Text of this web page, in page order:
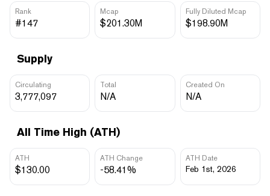
Rank
#147
Mcap
$201.30M
Fully Diluted Mcap
$198.90M
Supply
Circulating
3,777,097
Total
N/A
Created On
N/A
All Time High (ATH)
ATH
$130.00
ATH Change
-58.41%
ATH Date
Feb 1st, 2026